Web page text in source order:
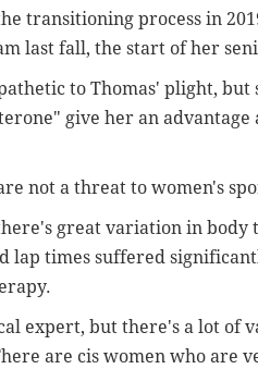
transitioning process in
last fall, the start of her
to Thomas' plight,
give her an
not a threat to women's
great variation in body
lap times suffered
expert, but there's a lot of
are cis women who are